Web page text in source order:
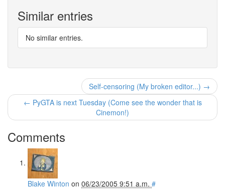
Similar entries
No similar entries.
Self-censoring (My broken editor...) →
← PyGTA is next Tuesday (Come see the wonder that is
Cinemon!)
Comments
Blake Winton on 06/23/2005 9:51 a.m. #